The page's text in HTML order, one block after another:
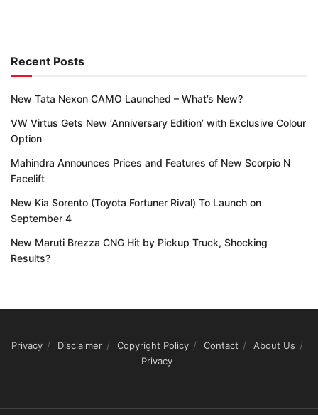
Recent Posts
New Tata Nexon CAMO Launched – What’s New?
VW Virtus Gets New ‘Anniversary Edition’ with Exclusive Colour
Option
Mahindra Announces Prices and Features of New Scorpio N
Facelift
New Kia Sorento (Toyota Fortuner Rival) To Launch on
September 4
New Maruti Brezza CNG Hit by Pickup Truck, Shocking
Results?
Privacy Disclaimer Copyright Policy Contact
About Us
Privacy